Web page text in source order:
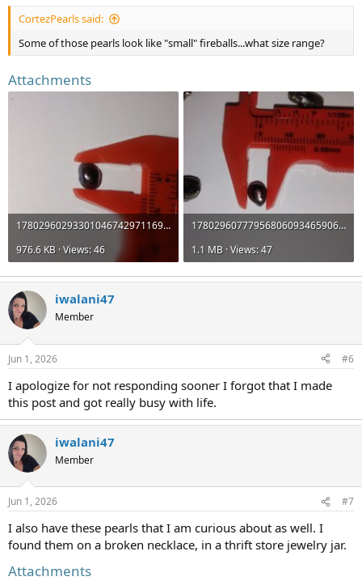
CortezPearls said:
Some of those pearls look like "small" fireballs...what size range?
Attachments
17802960293301046742971169769043.jpg
976.6 KB · Views: 46
17802960777956806093465906708517.jpg
1.1 MB · Views: 47
iwalani47
Member
Jun 1, 2026 #6
I apologize for not responding sooner I forgot that I made
this post and got really busy with life.
iwalani47
Member
Jun 1, 2026 #7
I also have these pearls that I am curious about as well. I
found them on a broken necklace, in a thrift store jewelry jar.
Attachments